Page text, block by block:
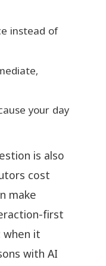
instead of
your day
is also
cost
make
first
when it
with AI